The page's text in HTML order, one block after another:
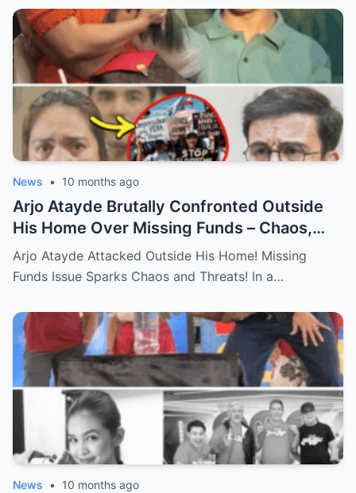
News • 10 months ago
Arjo Atayde Brutally Confronted Outside
His Home Over Missing Funds – Chaos,
Threats, and the Truth Behind the
Explosive Incident Revealed!
Arjo Atayde Attacked Outside His Home! Missing
Funds Issue Sparks Chaos and Threats! In a…
News • 10 months ago